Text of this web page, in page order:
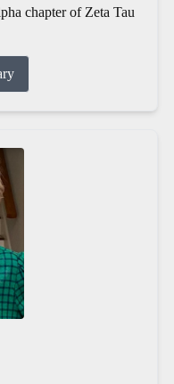
chapter of Zeta Tau